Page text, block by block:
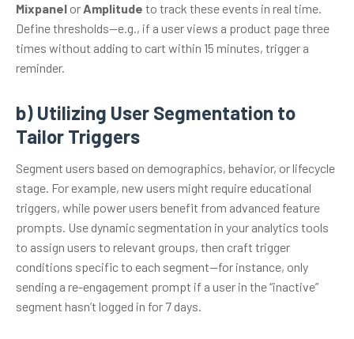
Mixpanel or Amplitude to track these events in real time.
Define thresholds—e.g., if a user views a product page three
times without adding to cart within 15 minutes, trigger a
reminder.
b) Utilizing User Segmentation to
Tailor Triggers
Segment users based on demographics, behavior, or lifecycle
stage. For example, new users might require educational
triggers, while power users benefit from advanced feature
prompts. Use dynamic segmentation in your analytics tools
to assign users to relevant groups, then craft trigger
conditions specific to each segment—for instance, only
sending a re-engagement prompt if a user in the “inactive”
segment hasn’t logged in for 7 days.